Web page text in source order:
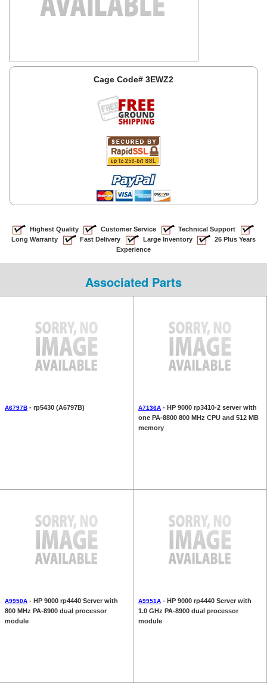
Cage Code# 3EWZ2
Highest Quality Customer Service
Technical Support
Long Warranty
Fast Delivery Large Inventory
26 Plus Years
Experience
Associated Parts
A6797B - rp5430 (A6797B) A7136A - HP 9000 rp3410-2 server with
one PA-8800 800 MHz CPU and 512 MB
memory
A9950A - HP 9000 rp4440 Server with
800 MHz PA-8900 dual processor
module
A9951A - HP 9000 rp4440 Server with
1.0 GHz PA-8900 dual processor
module